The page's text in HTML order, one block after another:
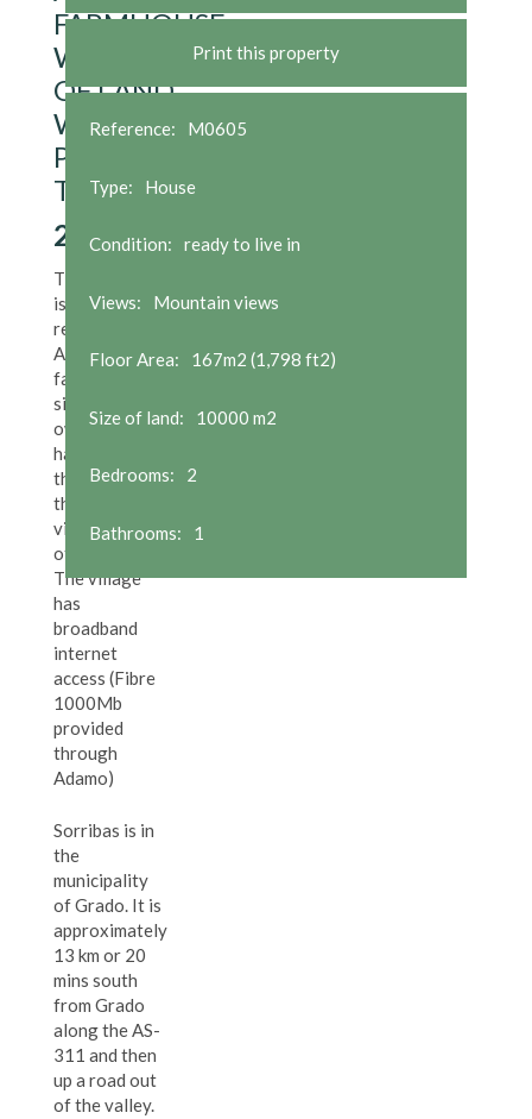
FARMHOUSE
WITH 1HA
OF LAND
WITH
PERMISSION
TO BUILD
250,000
The property
is a lovingly
restored old
Asturian
farmhouse,
situated in its
own land of 1
ha (3 acres) in
the center of
the small
village/hamlet
of Sorribas.
The village
has
broadband
internet
access (Fibre
1000Mb
provided
through
Adamo)
Sorribas is in
the
municipality
of Grado. It is
approximately
13 km or 20
mins south
from Grado
along the AS-
311 and then
up a road out
of the valley.
Print this property
Reference: M0605
Type: House
Condition: ready to live in
Views: Mountain views
Floor Area: 167m2 (1,798 ft2)
Size of land: 10000 m2
Bedrooms: 2
Bathrooms: 1